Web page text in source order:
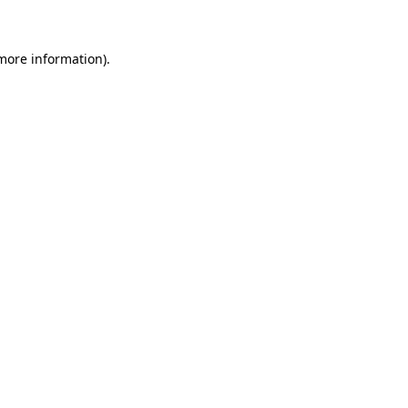
information).